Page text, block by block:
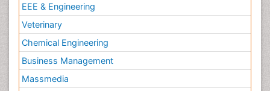
EEE & Engineering
Veterinary
Chemical Engineering
Business Management
Massmedia